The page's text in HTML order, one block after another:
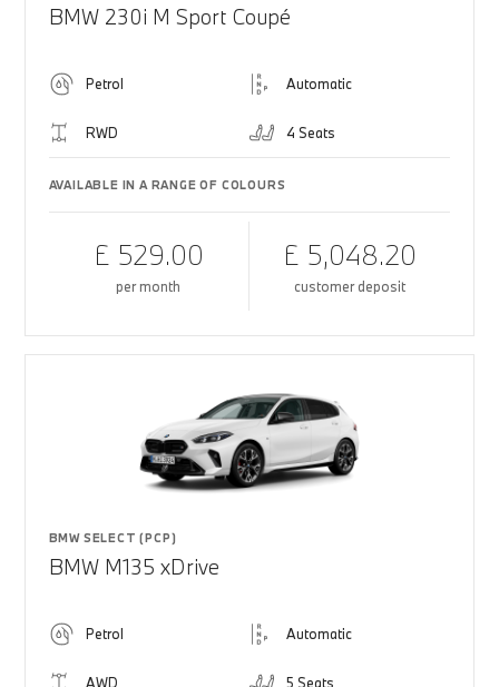
BMW 230i M Sport Coupé
Petrol Automatic
RWD 4 Seats
AVAILABLE IN A RANGE OF COLOURS
£ 529.00
per month
£ 5,048.20
customer deposit
BMW SELECT (PCP)
BMW M135 xDrive
Petrol Automatic
AWD 5 Seats